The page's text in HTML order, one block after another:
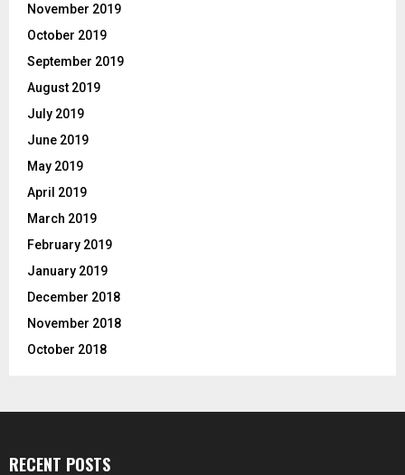
November 2019
October 2019
September 2019
August 2019
July 2019
June 2019
May 2019
April 2019
March 2019
February 2019
January 2019
December 2018
November 2018
October 2018
RECENT POSTS